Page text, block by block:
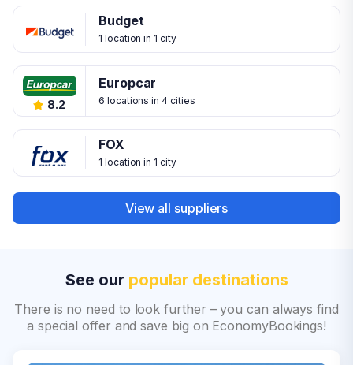
Budget
1 location in 1 city
8.2
Europcar
6 locations in 4 cities
FOX
1 location in 1 city
View all suppliers
See our popular destinations
There is no need to look further – you can always find
a special offer and save big on EconomyBookings!